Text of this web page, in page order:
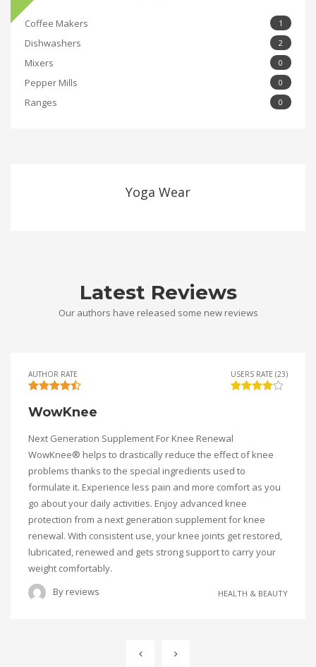
Coffee Makers 1
Dishwashers 2
Mixers 0
Pepper Mills 0
Ranges 0
Yoga Wear
Latest Reviews
Our authors have released some new reviews
AUTHOR RATE USERS RATE (23)
WowKnee
Next Generation Supplement For Knee Renewal
WowKnee® helps to drastically reduce the effect of knee
problems thanks to the special ingredients used to
formulate it. Experience less pain and more comfort as you
go about your daily activities. Enjoy advanced knee
protection from a next generation supplement for knee
renewal. With consistent use, your knee joints get restored,
lubricated, renewed and gets strong support to carry your
weight comfortably.
By reviews HEALTH & BEAUTY